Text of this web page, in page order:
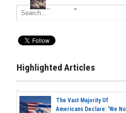
Highlighted Articles
The Vast Majority Of
Americans Declare: 'We No